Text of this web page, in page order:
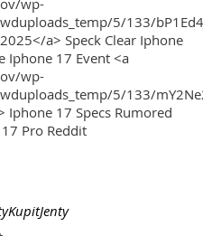
wp-
5/133/
a> Speck Clear Iphone
Iphone 17 Event <a
wp-
5/133/
Iphone 17 Specs Rumored
Pro Reddit